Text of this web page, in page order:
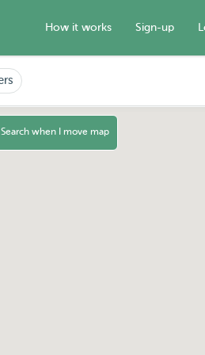
How it works Sign-up
Search when I move map